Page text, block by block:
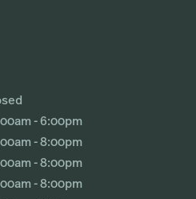
- 6:00pm
- 8:00pm
- 8:00pm
- 8:00pm